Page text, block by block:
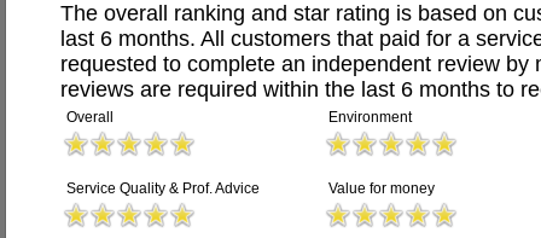
The overall ranking and star rating is based on
last 6 months. All customers that paid for a
requested to complete an independent review by
reviews are required within the last 6 months to
Overall Environment
Service Quality & Prof. Advice Value for money